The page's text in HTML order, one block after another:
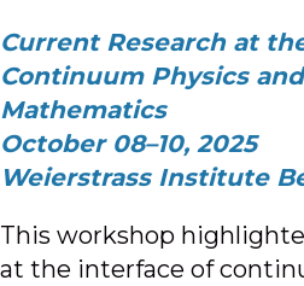
Current Research at
Continuum Physics
Mathematics
October 08–10, 2025
Weierstrass Institute
This workshop
at the interface of